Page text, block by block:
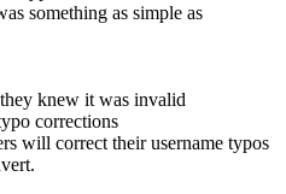
something as simple as
knew it was invalid
will correct their username typos